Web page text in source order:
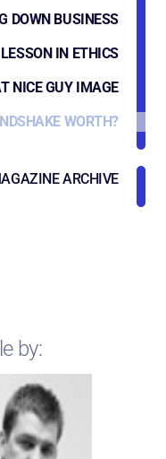
DOWN BUSINESS
IN ETHICS
NICE GUY IMAGE
WORTH?
ARCHIVE
by: